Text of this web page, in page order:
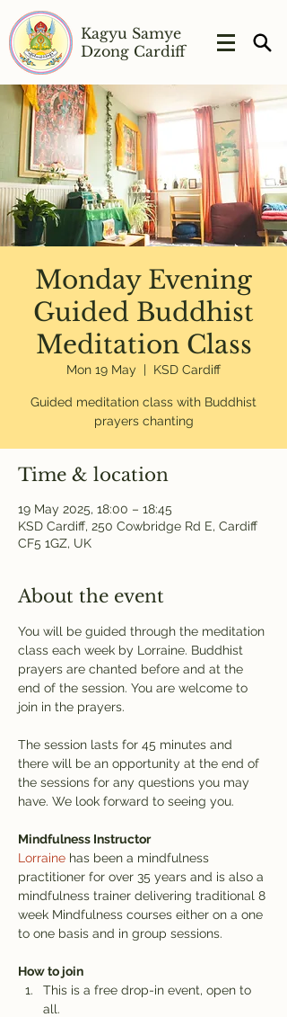
Kagyu Samye
Dzong Cardiff
Monday Evening
Guided Buddhist
Meditation Class
Mon 19 May
  |
KSD Cardiff
Guided meditation class with Buddhist
prayers chanting
Time & location
19 May 2025, 18:00 – 18:45
KSD Cardiff, 250 Cowbridge Rd E, Cardiff
CF5 1GZ, UK
About the event
You will be guided through the meditation
class each week by Lorraine. Buddhist
prayers are chanted before and at the
end of the session. You are welcome to
join in the prayers.
The session lasts for 45 minutes and
there will be an opportunity at the end of
the sessions for any questions you may
have. We look forward to seeing you.
Mindfulness Instructor
Lorraine has been a mindfulness
practitioner for over 35 years and is also a
mindfulness trainer delivering traditional 8
week Mindfulness courses either on a one
to one basis and in group sessions.
How to join
This is a free drop-in event, open to
all.